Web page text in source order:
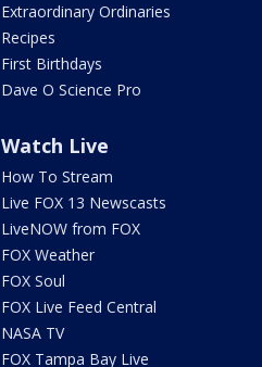
Extraordinary Ordinaries
Recipes
First Birthdays
Dave O Science Pro
Watch Live
How To Stream
Live FOX 13 Newscasts
LiveNOW from FOX
FOX Weather
FOX Soul
FOX Live Feed Central
NASA TV
FOX Tampa Bay Live